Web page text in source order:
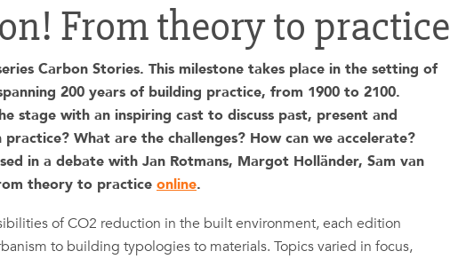
From theory to practice
Carbon Stories. This milestone takes place in the setting of
200 years of building practice, from 1900 to 2100.
stage with an inspiring cast to discuss past, present and
What are the challenges? How can we accelerate?
in a debate with Jan Rotmans, Margot Holländer, Sam van
theory to practice online.
of CO2 reduction in the built environment, each edition
to building typologies to materials. Topics varied in focus,